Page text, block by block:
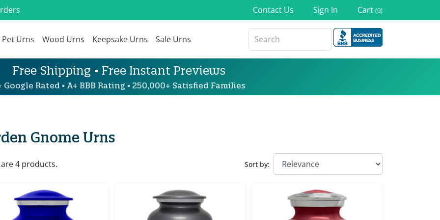
Contact Us Sign In Cart (0)
Pet Urns Wood Urns Keepsake Urns Sale Urns
Free Shipping • Free Instant Previews
Google Rated • A+ BBB Rating • 250,000+ Satisfied Families
Gnome Urns
4 products. Sort by: